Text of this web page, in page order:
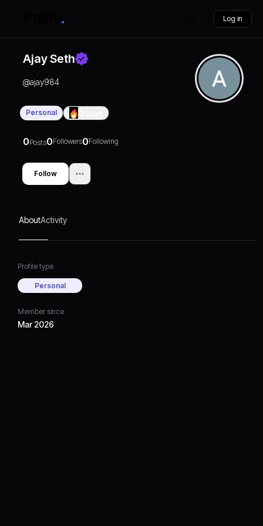
Log in
Ajay Seth
@ajay984
Personal
0Posts0Followers0Following
Follow
AboutActivity
Profile type
Personal
Member since
Mar 2026